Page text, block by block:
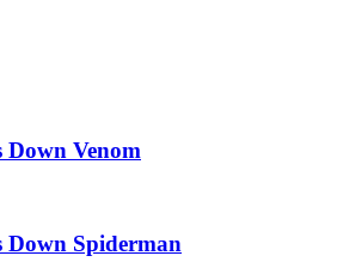
Down Venom
Down Spiderman